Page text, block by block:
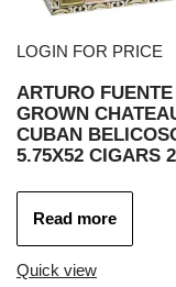
LOGIN FOR PRICE
ARTURO
GROWN
CUBAN
5.75X52 CIGARS
Read more
Quick view